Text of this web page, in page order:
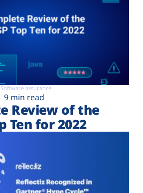
Software assurance
9 min read
Review of the
Ten for 2022